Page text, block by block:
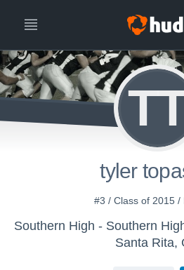
tyler
#3 / Class of 2015 /
Santa Rita,